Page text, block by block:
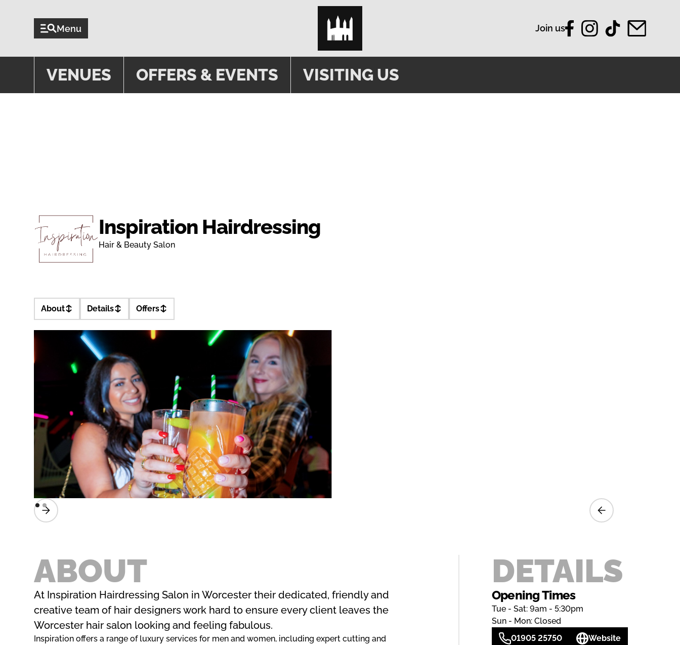
Menu Join us
VENUES OFFERS & EVENTS VISITING US
Inspiration Hairdressing
Hair & Beauty Salon
About Details Offers
ABOUT
At Inspiration Hairdressing Salon in Worcester their dedicated, friendly and
creative team of hair designers work hard to ensure every client leaves the
Worcester hair salon looking and feeling fabulous.
Inspiration offers a range of luxury services for men and women, including expert cutting and
DETAILS
Opening Times
Tue - Sat: 9am - 5:30pm
Sun - Mon: Closed
01905 25750
Website